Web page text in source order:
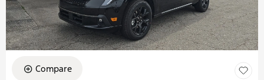
Compare